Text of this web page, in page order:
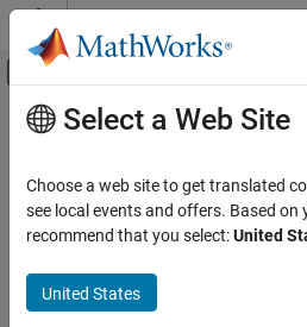
Skip to content
Off-Canvas
Documentation Home
Embedded Coder
Code Efficiency
Memory Usage
Main Content
Optimize global
Optimize global variable usage
Description
Select a Web Site
Choose a web site to get translated
see local events and offers. Based on
recommend that you select:United
United States